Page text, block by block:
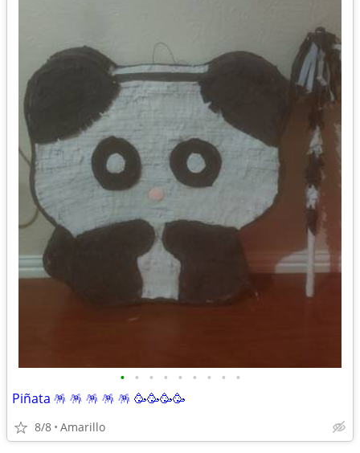
• • • • • • • • •
Piñata 🪅 🪅 🪅 🪅 🪅 🥳🥳🥳🥳
8/8 Amarillo